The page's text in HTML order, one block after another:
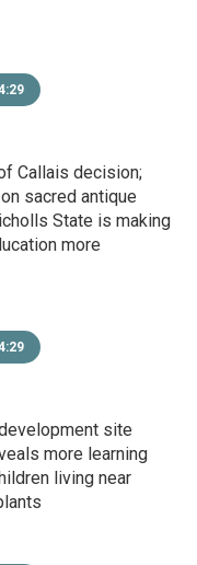
Callais decision;
on sacred antique
State is making
more
site
more learning
living near